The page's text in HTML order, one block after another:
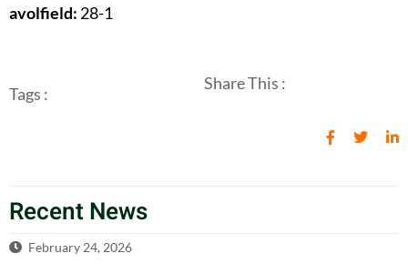
avolfield: 28-1
Tags :
Share This :
Recent News
February 24, 2026